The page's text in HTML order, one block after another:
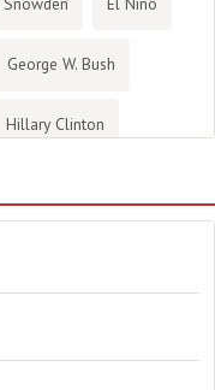
George W. Bush
Hillary Clinton
stress